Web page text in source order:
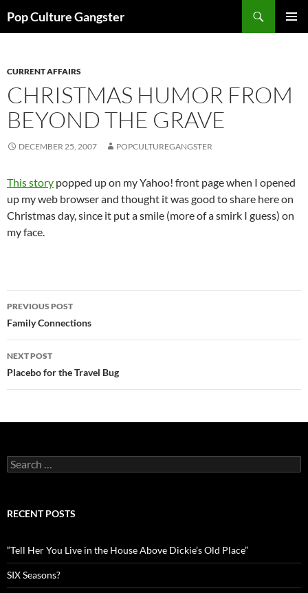
toPop Culture Gangster
CURRENT AFFAIRS
CHRISTMAS HUMOR FROM
BEYOND THE GRAVE
DECEMBER 25, 2007 POPCULTUREGANGSTER
This story popped up on my Yahoo! front page when I opened
up my web browser and thought it was good to share here on
Christmas day, since it put a smile (more of a smirk I guess) on
my face.
Post
navigation
PREVIOUS POST
Family Connections
NEXT POST
Placebo for the Travel Bug
Search
for:
RECENT POSTS
“Tell Her You Live in the House Above Dickie’s Old Place”
SIX Seasons?